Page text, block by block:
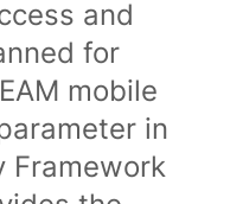
and
for
mobile
in
Framework